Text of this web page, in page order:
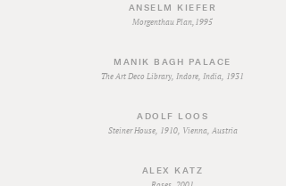
ANSELM KIEFER
Morgenthau Plan,1995
MANIK BAGH PALACE
The Art Deco Library, Indore, India, 1931
ADOLF LOOS
Steiner House, 1910, Vienna, Austria
ALEX KATZ